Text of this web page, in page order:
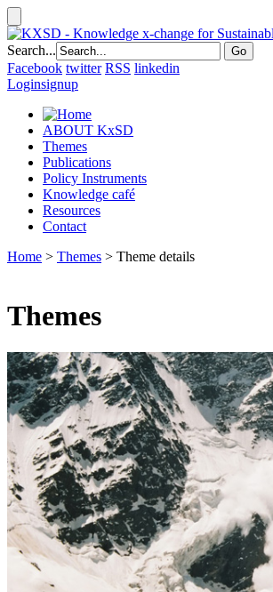
Search...
Facebook twitter RSS linkedin
Loginsignup
ABOUT KxSD
Themes
Publications
Policy Instruments
Knowledge café
Resources
Contact
Home > Themes > Theme details
Themes